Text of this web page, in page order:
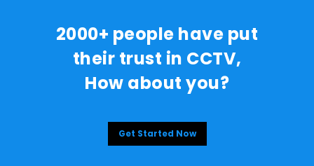
2000+ people have put
their trust in CCTV,
How about you?
Get Started Now